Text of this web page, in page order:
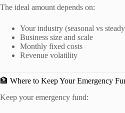
The ideal amount depends on:
Your industry (seasonal vs
Business size and scale
Monthly fixed costs
Revenue volatility
🏦 Where to Keep Your Emergency
Keep your emergency fund: